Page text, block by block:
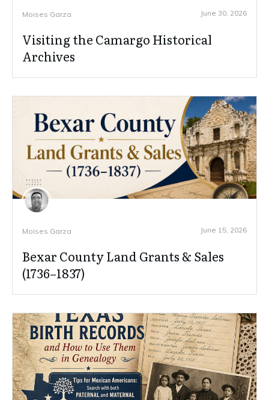
Moises Garza June 30, 2026
Visiting the Camargo Historical
Archives
Moises Garza June 15, 2026
Bexar County Land Grants & Sales
(1736–1837)